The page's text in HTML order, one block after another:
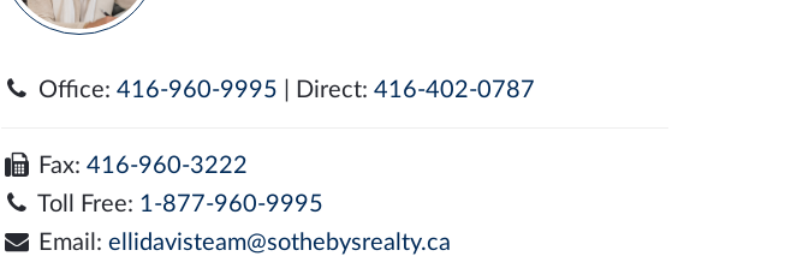
Office: 416-960-9995 | Direct: 416-402-0787
Fax: 416-960-3222
Toll Free: 1-877-960-9995
Email: ellidavisteam@sothebysrealty.ca